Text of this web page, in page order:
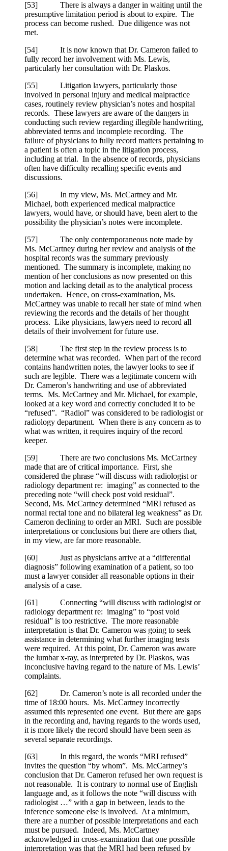
[53] There is always a danger in waiting until the
presumptive limitation period is about to expire. The
process can become rushed. Due diligence was not
met.
[54] It is now known that Dr. Cameron failed to
fully record her involvement with Ms. Lewis,
particularly her consultation with Dr. Plaskos.
[55] Litigation lawyers, particularly those
involved in personal injury and medical malpractice
cases, routinely review physician’s notes and hospital
records. These lawyers are aware of the dangers in
conducting such review regarding illegible handwriting,
abbreviated terms and incomplete recording. The
failure of physicians to fully record matters pertaining to
a patient is often a topic in the litigation process,
including at trial. In the absence of records, physicians
often have difficulty recalling specific events and
discussions.
[56] In my view, Ms. McCartney and Mr.
Michael, both experienced medical malpractice
lawyers, would have, or should have, been alert to the
possibility the physician’s notes were incomplete.
[57] The only contemporaneous note made by
Ms. McCartney during her review and analysis of the
hospital records was the summary previously
mentioned. The summary is incomplete, making no
mention of her conclusions as now presented on this
motion and lacking detail as to the analytical process
undertaken. Hence, on cross-examination, Ms.
McCartney was unable to recall her state of mind when
reviewing the records and the details of her thought
process. Like physicians, lawyers need to record all
details of their involvement for future use.
[58] The first step in the review process is to
determine what was recorded. When part of the record
contains handwritten notes, the lawyer looks to see if
such are legible. There was a legitimate concern with
Dr. Cameron’s handwriting and use of abbreviated
terms. Ms. McCartney and Mr. Michael, for example,
looked at a key word and correctly concluded it to be
“refused”. “Radiol” was considered to be radiologist or
radiology department. When there is any concern as to
what was written, it requires inquiry of the record
keeper.
[59] There are two conclusions Ms. McCartney
made that are of critical importance. First, she
considered the phrase “will discuss with radiologist or
radiology department re: imaging” as connected to the
preceding note “will check post void residual”.
Second, Ms. McCartney determined “MRI refused as
normal rectal tone and no bilateral leg weakness” as Dr.
Cameron declining to order an MRI. Such are possible
interpretations or conclusions but there are others that,
in my view, are far more reasonable.
[60] Just as physicians arrive at a “differential
diagnosis” following examination of a patient, so too
must a lawyer consider all reasonable options in their
analysis of a case.
[61] Connecting “will discuss with radiologist or
radiology department re: imaging” to “post void
residual” is too restrictive. The more reasonable
interpretation is that Dr. Cameron was going to seek
assistance in determining what further imaging tests
were required. At this point, Dr. Cameron was aware
the lumbar x-ray, as interpreted by Dr. Plaskos, was
inconclusive having regard to the nature of Ms. Lewis’
complaints.
[62] Dr. Cameron’s note is all recorded under the
time of 18:00 hours. Ms. McCartney incorrectly
assumed this represented one event. But there are gaps
in the recording and, having regards to the words used,
it is more likely the record should have been seen as
several separate recordings.
[63] In this regard, the words “MRI refused”
invites the question “by whom”. Ms. McCartney’s
conclusion that Dr. Cameron refused her own request is
not reasonable. It is contrary to normal use of English
language and, as it follows the note “will discuss with
radiologist …” with a gap in between, leads to the
inference someone else is involved. At a minimum,
there are a number of possible interpretations and each
must be pursued. Indeed, Ms. McCartney
acknowledged in cross-examination that one possible
interpretation was that the MRI had been refused by